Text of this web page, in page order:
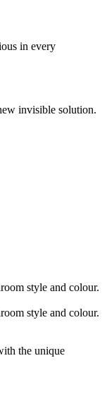
in every
invisible solution.
style and colour.
style and colour.
the unique